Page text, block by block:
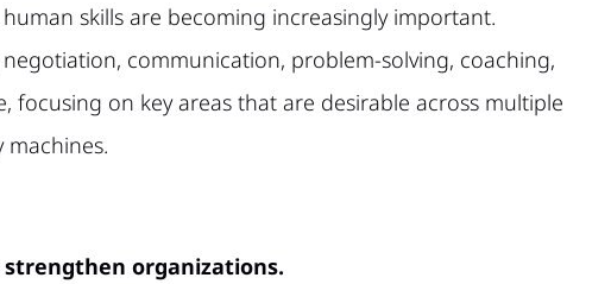
skills are becoming increasingly important.
communication, problem-solving, coaching,
focusing on key areas that are desirable across multiple
machines.
organizations.